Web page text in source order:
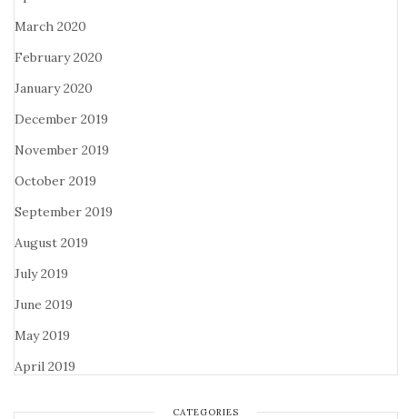
March 2020
February 2020
January 2020
December 2019
November 2019
October 2019
September 2019
August 2019
July 2019
June 2019
May 2019
April 2019
CATEGORIES